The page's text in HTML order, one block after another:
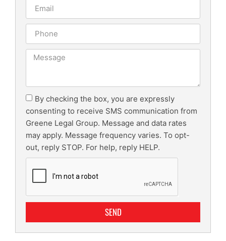
By checking the box, you are expressly
consenting to receive SMS communication from
Greene Legal Group. Message and data rates
may apply. Message frequency varies. To opt-
out, reply STOP. For help, reply HELP.
SEND